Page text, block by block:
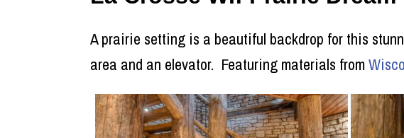
A prairie setting is a beautiful backdrop for this
area and an elevator. Featuring materials from